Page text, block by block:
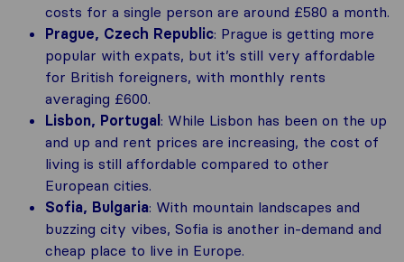
costs for a single person are around £580 a month.
Prague, Czech Republic: Prague is getting more
popular with expats, but it’s still very affordable
for British foreigners, with monthly rents
averaging £600​.
Lisbon, Portugal : While Lisbon has been on the up
and up and rent prices are increasing, the cost of
living is still affordable compared to other
European cities.
Sofia, Bulgaria: With mountain landscapes and
buzzing city vibes, Sofia is another in-demand and
cheap place to live in Europe.